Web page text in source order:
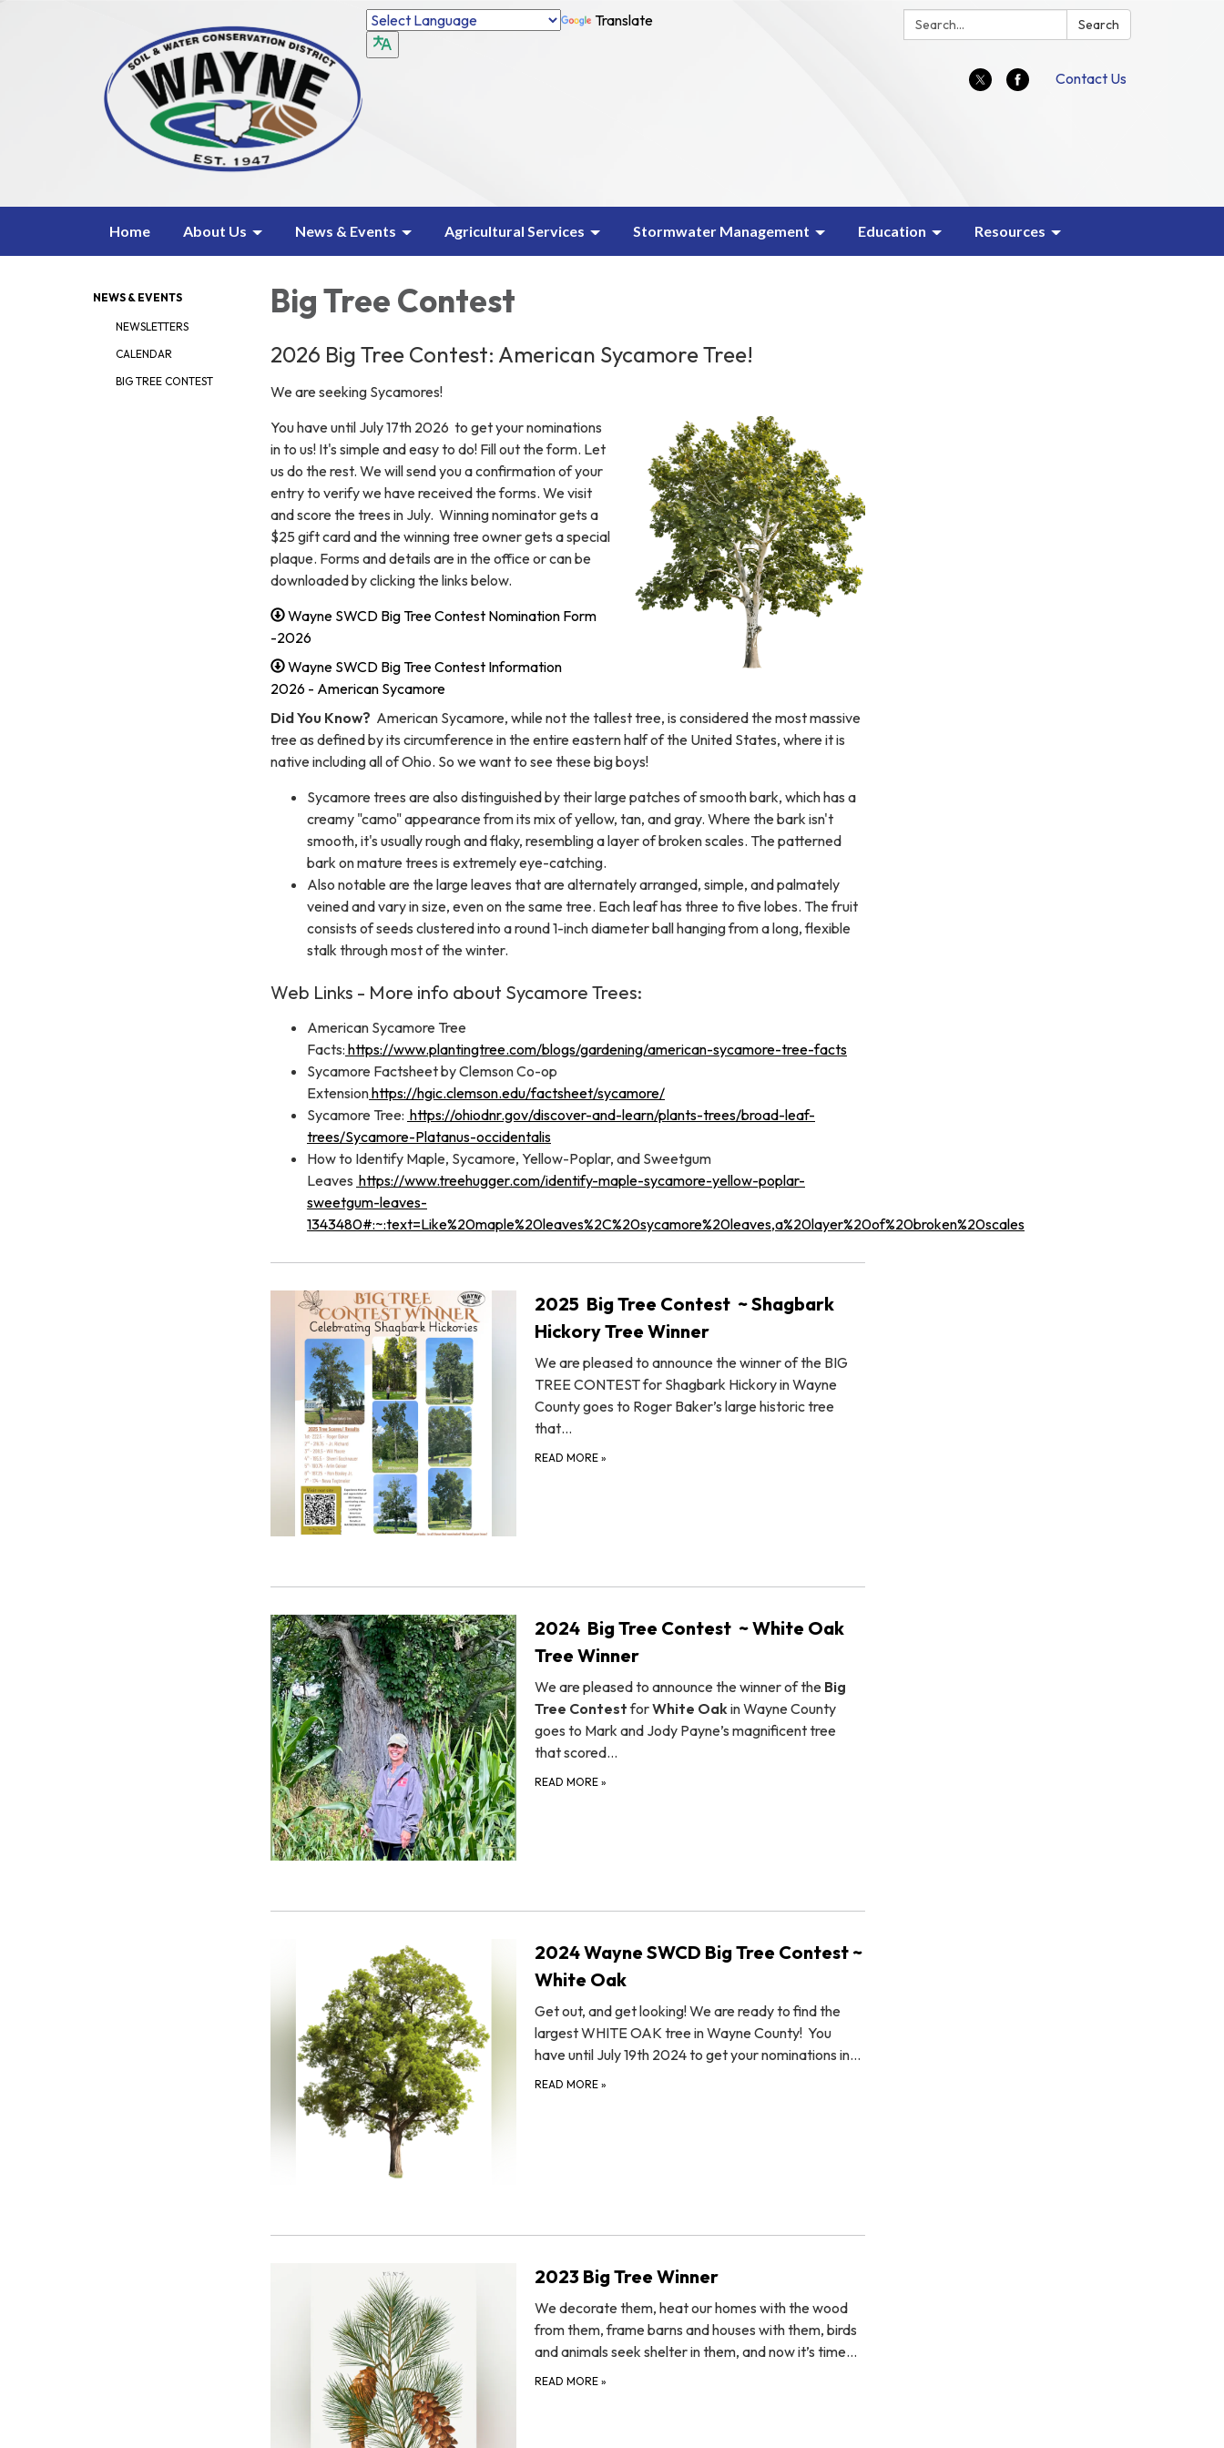
Search: Search
Translate
Contact Us
Home About Us News & Events Agricultural Services Stormwater Management Education Resources
NEWS & EVENTS
NEWSLETTERS
CALENDAR
BIG TREE CONTEST
Big Tree Contest
2026 Big Tree Contest: American Sycamore Tree!
We are seeking Sycamores!
You have until July 17th 2026 to get your nominations
in to us! It's simple and easy to do! Fill out the form. Let
us do the rest. We will send you a confirmation of your
entry to verify we have received the forms. We visit
and score the trees in July. Winning nominator gets a
$25 gift card and the winning tree owner gets a special
plaque. Forms and details are in the office or can be
downloaded by clicking the links below.
Wayne SWCD Big Tree Contest Nomination Form
-2026
Wayne SWCD Big Tree Contest Information
2026 - American Sycamore
Did You Know? American Sycamore, while not the tallest tree, is considered the most massive
tree as defined by its circumference in the entire eastern half of the United States, where it is
native including all of Ohio. So we want to see these big boys!
Sycamore trees are also distinguished by their large patches of smooth bark, which has a
creamy "camo" appearance from its mix of yellow, tan, and gray. Where the bark isn't
smooth, it's usually rough and flaky, resembling a layer of broken scales. The patterned
bark on mature trees is extremely eye-catching.
Also notable are the large leaves that are alternately arranged, simple, and palmately
veined and vary in size, even on the same tree. Each leaf has three to five lobes. The fruit
consists of seeds clustered into a round 1-inch diameter ball hanging from a long, flexible
stalk through most of the winter.
Web Links - More info about Sycamore Trees:
American Sycamore Tree
Facts: https://www.plantingtree.com/blogs/gardening/american-sycamore-tree-facts
Sycamore Factsheet by Clemson Co-op
Extensionhttps://hgic.clemson.edu/factsheet/sycamore/
Sycamore Tree: https://ohiodnr.gov/discover-and-learn/plants-trees/broad-leaf-
trees/Sycamore-Platanus-occidentalis
How to Identify Maple, Sycamore, Yellow-Poplar, and Sweetgum
Leaves https://www.treehugger.com/identify-maple-sycamore-yellow-poplar-
sweetgum-leaves-
1343480#:~:text=Like%20maple%20leaves%2C%20sycamore%20leaves,a%20layer%20of%20broken%20scales
2025 Big Tree Contest ~ Shagbark
Hickory Tree Winner
We are pleased to announce the winner of the BIG
TREE CONTEST for Shagbark Hickory in Wayne
County goes to Roger Baker’s large historic tree
that…
READ MORE »
2024 Big Tree Contest ~ White Oak
Tree Winner
We are pleased to announce the winner of the Big
Tree ContestforWhite Oak in Wayne County
goes to Mark and Jody Payne’s magnificent tree
that scored…
READ MORE »
2024 Wayne SWCD Big Tree Contest ~
White Oak
Get out, and get looking! We are ready to find the
largest WHITE OAK tree in Wayne County! You
have until July 19th 2024 to get your nominations in…
READ MORE »
2023 Big Tree Winner
We decorate them, heat our homes with the wood
from them, frame barns and houses with them, birds
and animals seek shelter in them, and now it’s time…
READ MORE »